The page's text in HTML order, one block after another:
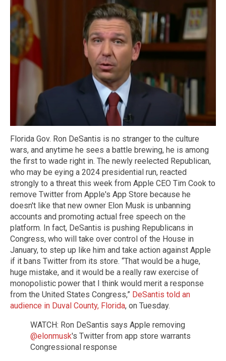
Florida Gov. Ron DeSantis is no stranger to the culture
wars, and anytime he sees a battle brewing, he is among
the first to wade right in. The newly reelected Republican,
who may be eying a 2024 presidential run, reacted
strongly to a threat this week from Apple CEO Tim Cook to
remove Twitter from Apple's App Store because he
doesn't like that new owner Elon Musk is unbanning
accounts and promoting actual free speech on the
platform. In fact, DeSantis is pushing Republicans in
Congress, who will take over control of the House in
January, to step up like him and take action against Apple
if it bans Twitter from its store. “That would be a huge,
huge mistake, and it would be a really raw exercise of
monopolistic power that I think would merit a response
from the United States Congress,” DeSantis told an
audience in Duval County, Florida, on Tuesday.
WATCH: Ron DeSantis says Apple removing
@elonmusk's Twitter from app store warrants
Congressional response